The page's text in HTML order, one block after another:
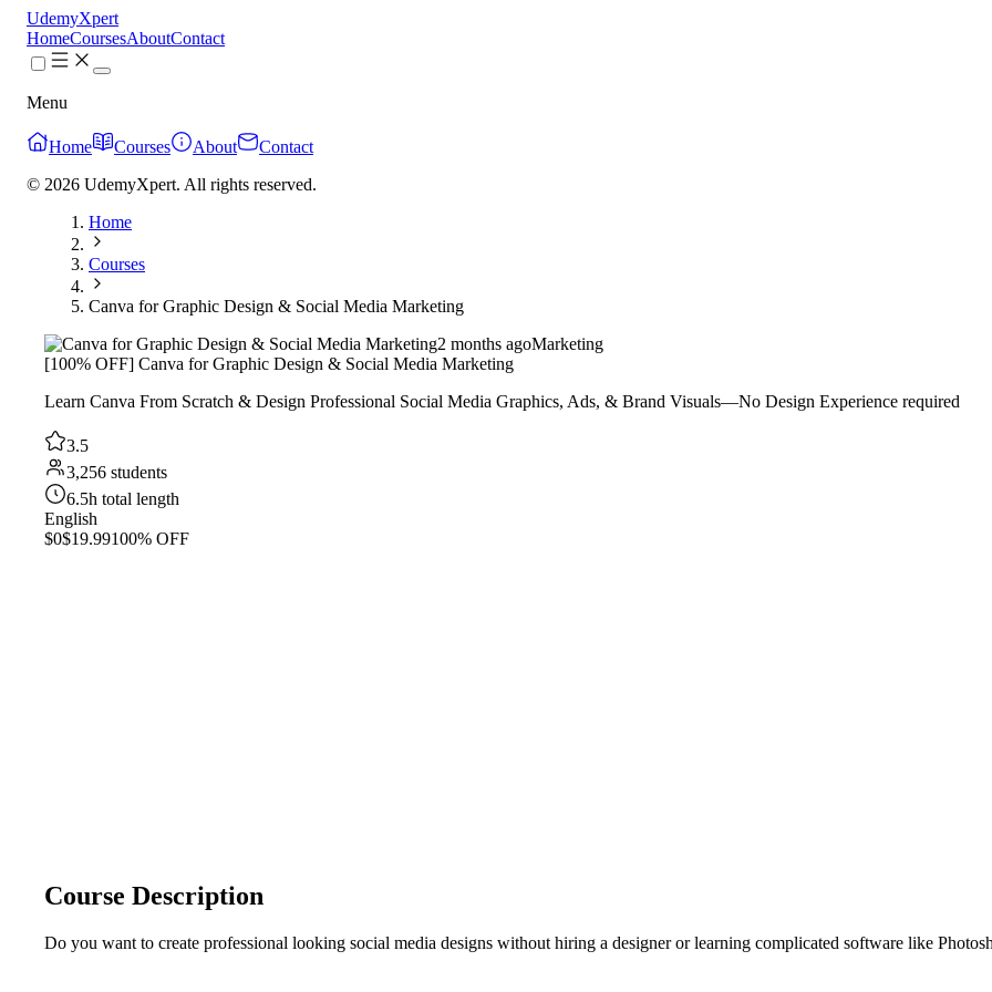
UdemyXpert
HomeCoursesAboutContact
Menu
Home Courses About
Contact
© 2026 UdemyXpert. All rights reserved.
Home
Courses
Canva for Graphic Design & Social Media Marketing
2 months agoMarketing
[100% OFF] Canva for Graphic Design & Social Media Marketing
Learn Canva From Scratch & Design Professional Social Media Graphics, Ads, & Brand Visuals—No Design Experience required
3.5
3,256 students
6.5h total length
English
$0$19.99100% OFF
Course Description
Do you want to create professional looking social media designs without hiring a designer or learning complicated software like